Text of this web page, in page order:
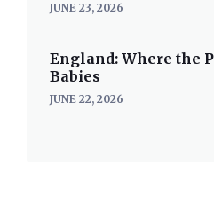
JUNE 23, 2026
England: Where the
Babies
JUNE 22, 2026